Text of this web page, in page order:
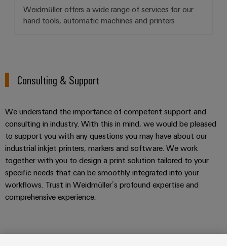
Weidmüller offers a wide range of services for our
hand tools, automatic machines and printers
Consulting & Support
We understand the importance of competent support and
consulting in industry. With this in mind, we would be pleased
to support you with any questions you may have about our
industrial inkjet printers, markers and software. We work
together with you to design a print solution tailored to your
specific needs that can be smoothly integrated into your
workflows. Trust in Weidmüller’s profound expertise and
comprehensive experience.